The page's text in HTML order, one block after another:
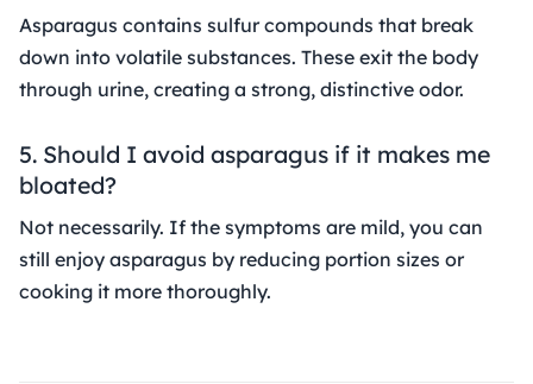
Asparagus contains sulfur compounds that break
down into volatile substances. These exit the body
through urine, creating a strong, distinctive odor.
5. Should I avoid asparagus if it makes me
bloated?
Not necessarily. If the symptoms are mild, you can
still enjoy asparagus by reducing portion sizes or
cooking it more thoroughly.